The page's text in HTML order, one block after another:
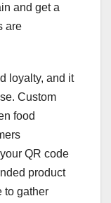
and get a
are
loyalty, and it
Custom
food
QR code
product
to gather